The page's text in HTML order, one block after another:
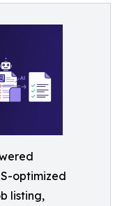
optimized
listing,